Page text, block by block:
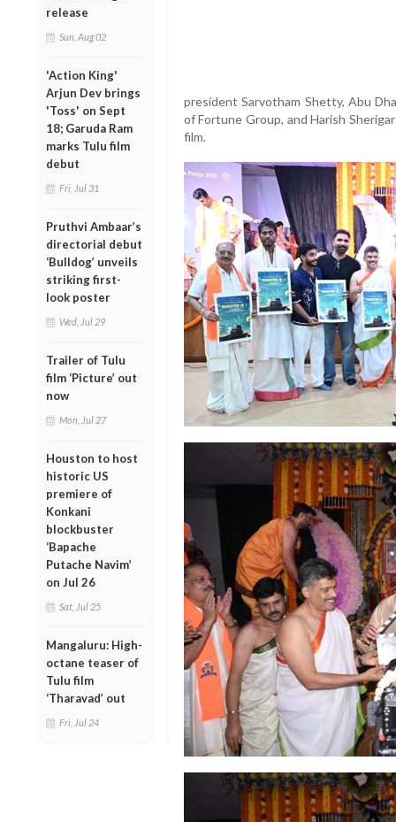
release
Sun, Aug 02
'Action King'
Arjun Dev brings
'Toss' on Sept
18; Garuda Ram
marks Tulu film
debut
Fri, Jul 31
Pruthvi Ambaar’s
directorial debut
‘Bulldog’ unveils
striking first-
look poster
Wed, Jul 29
Trailer of Tulu
film ‘Picture’ out
now
Mon, Jul 27
Houston to host
historic US
premiere of
Konkani
blockbuster
‘Bapache
Putache Navim’
on Jul 26
Sat, Jul 25
Mangaluru: High-
octane teaser of
Tulu film
‘Tharavad’ out
Fri, Jul 24
president Sarvotham Shetty, Abu
of Fortune Group, and Harish
film.